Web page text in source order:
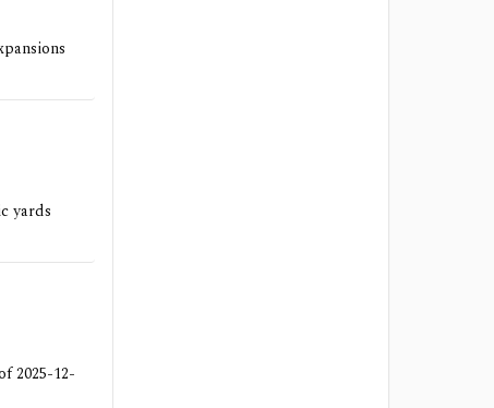
yards
2025-12-